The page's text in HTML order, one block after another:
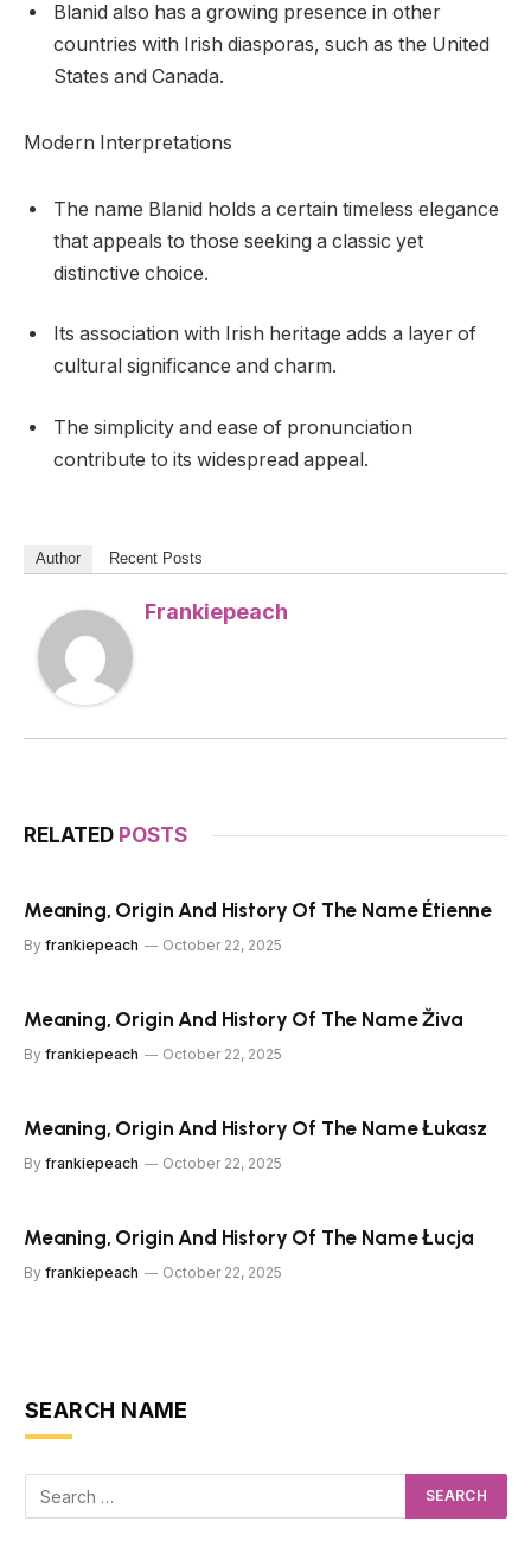
Blanid also has a growing presence in other
countries with Irish diasporas, such as the United
States and Canada.
Modern Interpretations
The name Blanid holds a certain timeless elegance
that appeals to those seeking a classic yet
distinctive choice.
Its association with Irish heritage adds a layer of
cultural significance and charm.
The simplicity and ease of pronunciation
contribute to its widespread appeal.
Author Recent Posts
Frankiepeach
RELATED POSTS
Meaning, Origin And History Of The Name Étienne
By frankiepeach October 22, 2025
Meaning, Origin And History Of The Name Živa
By frankiepeach October 22, 2025
Meaning, Origin And History Of The Name Łukasz
By frankiepeach October 22, 2025
Meaning, Origin And History Of The Name Łucja
By frankiepeach October 22, 2025
SEARCH NAME